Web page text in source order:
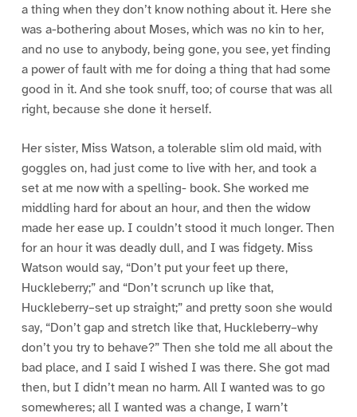
a thing when they don’t know nothing about it. Here she
was a-bothering about Moses, which was no kin to her,
and no use to anybody, being gone, you see, yet finding
a power of fault with me for doing a thing that had some
good in it. And she took snuff, too; of course that was all
right, because she done it herself.
Her sister, Miss Watson, a tolerable slim old maid, with
goggles on, had just come to live with her, and took a
set at me now with a spelling- book. She worked me
middling hard for about an hour, and then the widow
made her ease up. I couldn’t stood it much longer. Then
for an hour it was deadly dull, and I was fidgety. Miss
Watson would say, “Don’t put your feet up there,
Huckleberry;” and “Don’t scrunch up like that,
Huckleberry–set up straight;” and pretty soon she would
say, “Don’t gap and stretch like that, Huckleberry–why
don’t you try to behave?” Then she told me all about the
bad place, and I said I wished I was there. She got mad
then, but I didn’t mean no harm. All I wanted was to go
somewheres; all I wanted was a change, I warn’t